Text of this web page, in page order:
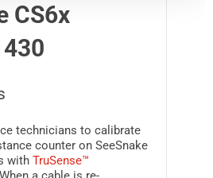
CS6x
technicians to calibrate
counter on SeeSnake
with TruSense™